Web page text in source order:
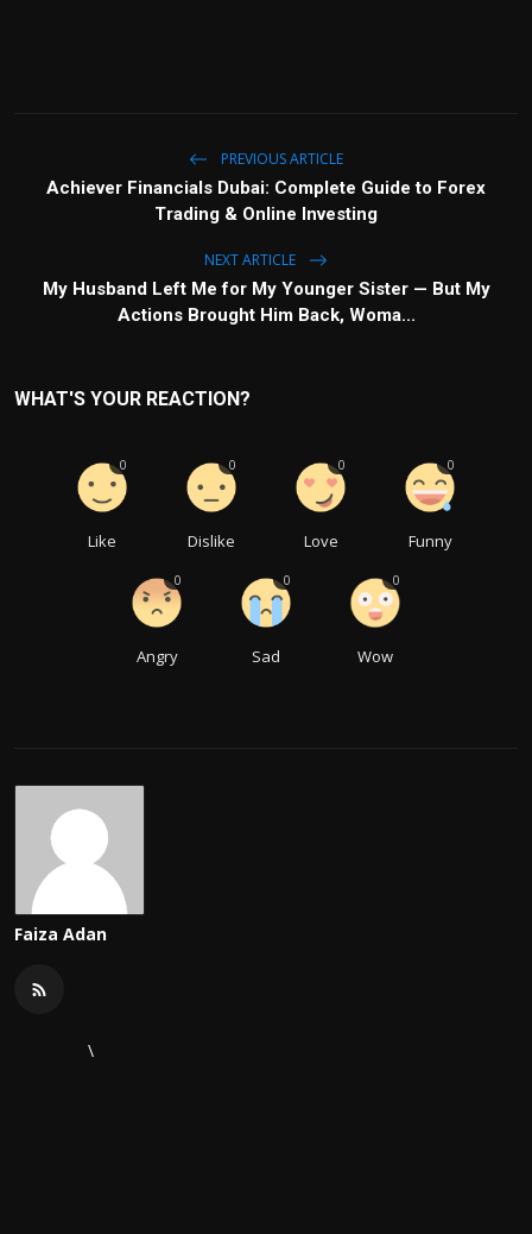
PREVIOUS ARTICLE
Achiever Financials Dubai: Complete Guide to Forex
Trading & Online Investing
NEXT ARTICLE
My Husband Left Me for My Younger Sister — But My
Actions Brought Him Back, Woma...
WHAT'S YOUR REACTION?
Like
0
Dislike
0
Love
0
Funny
0
Angry
0
Sad
0
Wow
0
Faiza Adan
\